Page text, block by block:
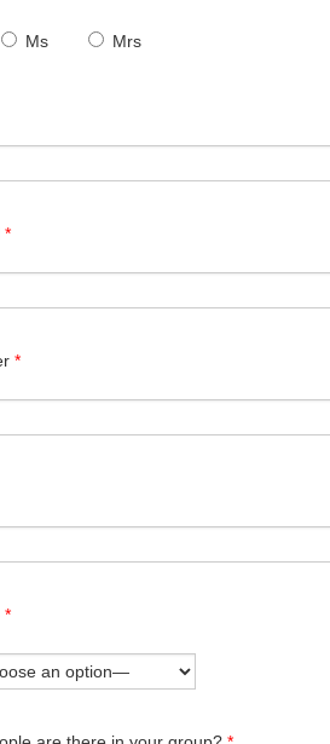
Ms Mrs
*
*
*